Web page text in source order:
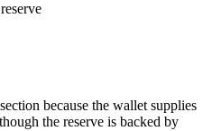
because the wallet supplies
the reserve is backed by